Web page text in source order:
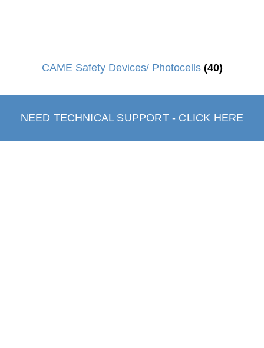
CAME Safety Devices/ Photocells (40)
NEED TECHNICAL SUPPORT - CLICK HERE